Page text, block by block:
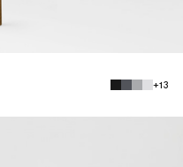
+13